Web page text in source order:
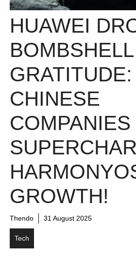
HUAWEI
BOMBSHELL
CHINESE
COMPANIES
GROWTH!
Thendo 31 August 2025
Tech